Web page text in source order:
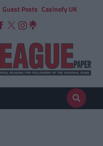
Guest Posts Casinofy UK